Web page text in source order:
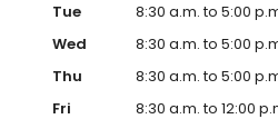
Tue
8:30 a.m. to 5:00
Wed
8:30 a.m. to 5:00
Thu
8:30 a.m. to 5:00
Fri
8:30 a.m. to 12:00